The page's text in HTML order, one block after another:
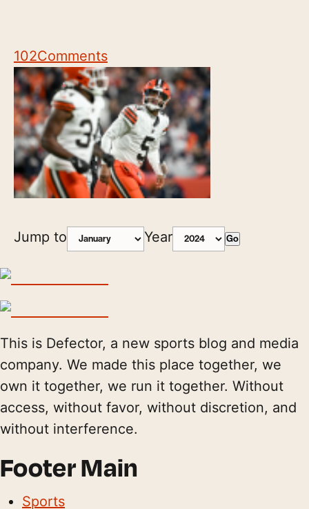
102Comments
Jump to Year Go
This is Defector, a new sports blog and media
company. We made this place together, we
own it together, we run it together. Without
access, without favor, without discretion, and
without interference.
Footer Main
Sports